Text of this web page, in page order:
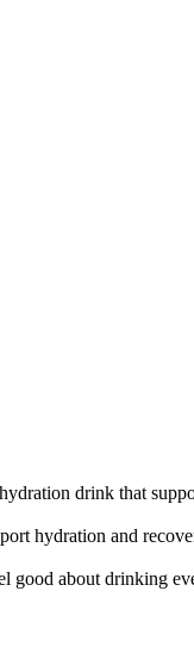
drink that
hydration and
about drinking